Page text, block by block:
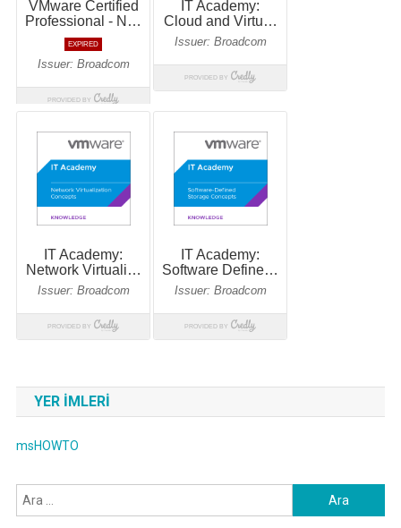
YER IMLERI
msHOWTO
Arama: